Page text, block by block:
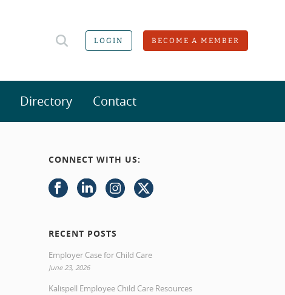
LOGIN BECOME A MEMBER
Directory Contact
CONNECT WITH US:
RECENT POSTS
Employer Case for Child Care
June 23, 2026
Kalispell Employee Child Care Resources